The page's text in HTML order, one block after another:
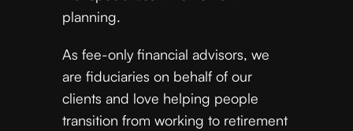
planning.
As fee-only financial advisors, we
are fiduciaries on behalf of our
clients and love helping people
transition from working to retirement